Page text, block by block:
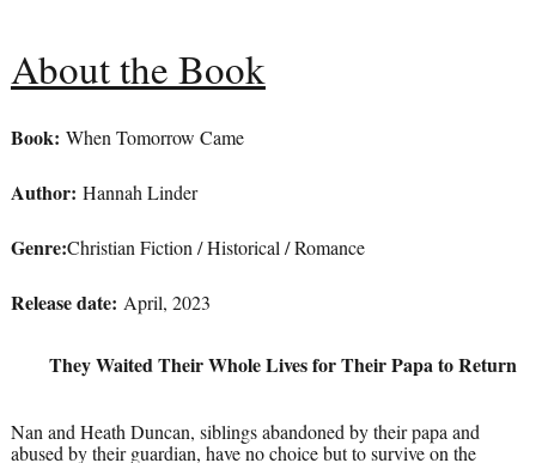
About the Book
Book: When Tomorrow Came
Author: Hannah Linder
Genre:Christian Fiction / Historical / Romance
Release date: April, 2023
They Waited Their Whole Lives for Their Papa to Return
Nan and Heath Duncan, siblings abandoned by their papa and
abused by their guardian, have no choice but to survive on the